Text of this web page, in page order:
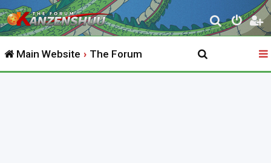
S
e
r
Main Website The Forum